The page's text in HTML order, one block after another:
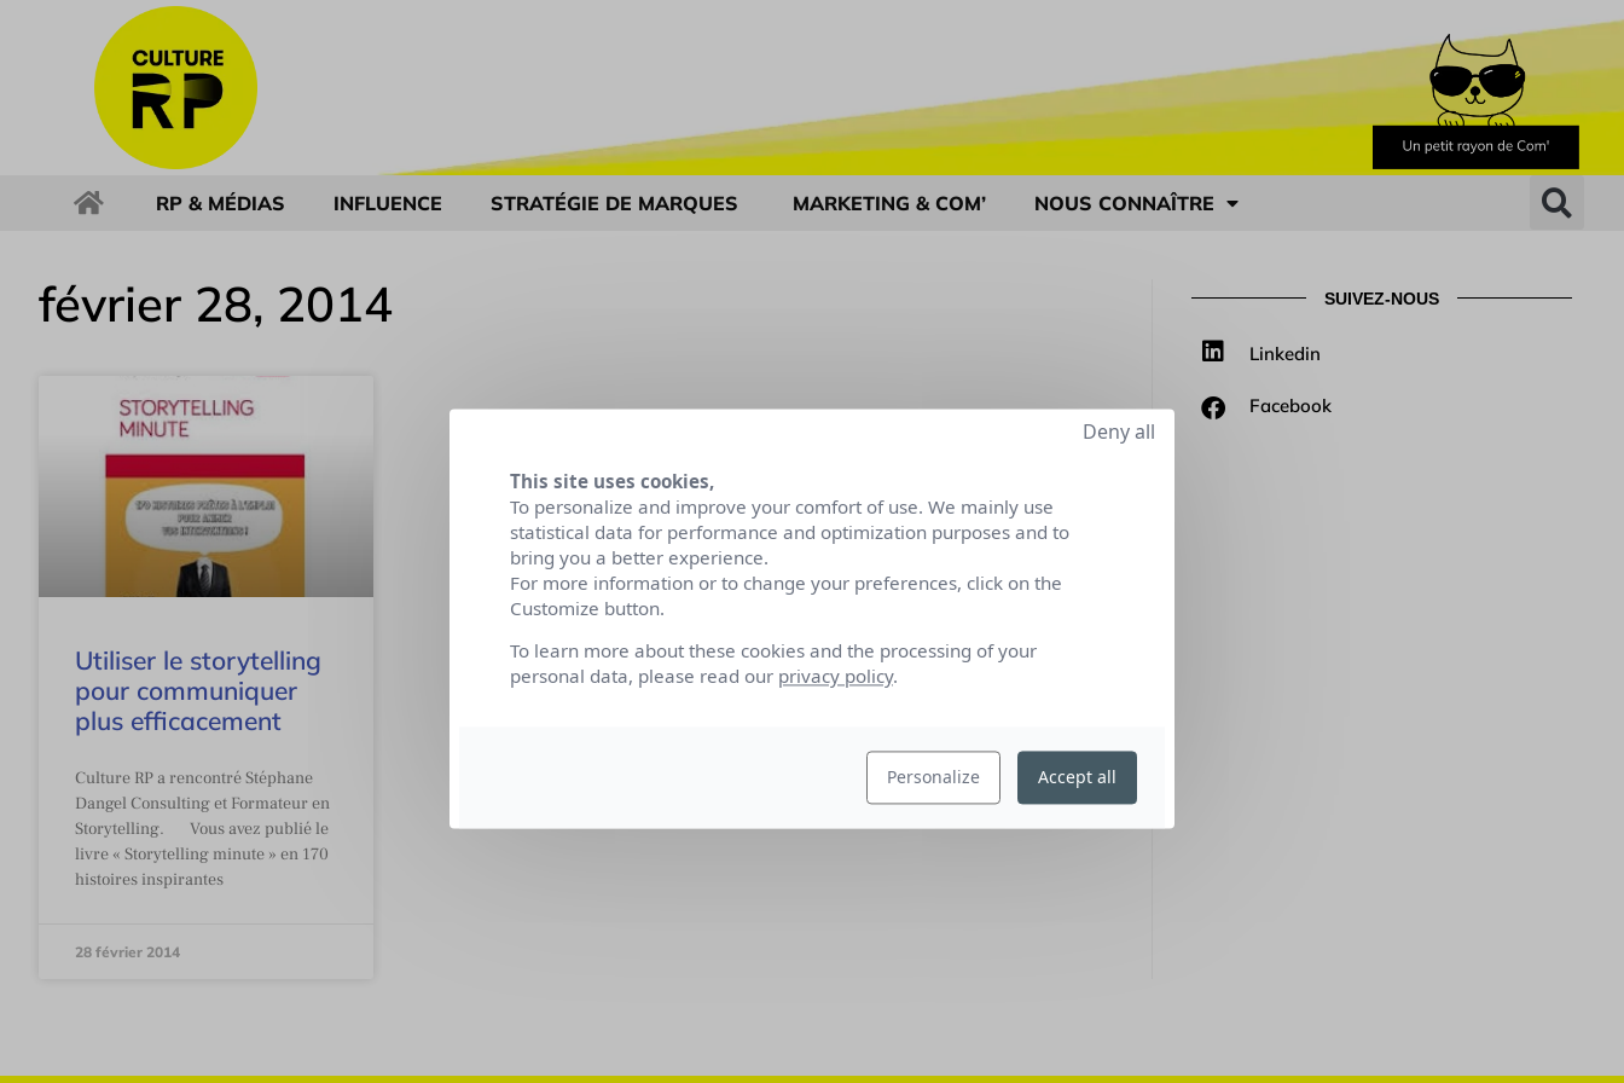
RP & MÉDIAS INFLUENCE STRATÉGIE DE MARQUES MARKETING & COM’ NOUS CONNAÎTRE
février 28, 2014
Utiliser le storytelling
pour communiquer
plus efficacement
Culture RP a rencontré Stéphane
Dangel Consulting et Formateur en
Storytelling. Vous avez publié le
livre « Storytelling minute » en 170
histoires inspirantes
28 février 2014
SUIVEZ-NOUS
Linkedin
Facebook
This site uses cookies,
To personalize and improve your comfort of use. We mainly use
statistical data for performance and optimization purposes and to
bring you a better experience.
For more information or to change your preferences, click on the
Customize button.
To learn more about these cookies and the processing of your
personal data, please read our privacy policy.
Personalize
Deny all
Accept all